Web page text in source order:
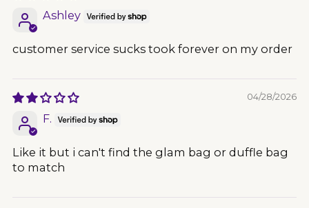
Ashley
customer service sucks took forever on my order
04/28/2026
F.
Like it but i can't find the glam bag or duffle bag
to match